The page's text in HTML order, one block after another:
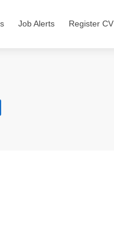
Job Alerts Register CV